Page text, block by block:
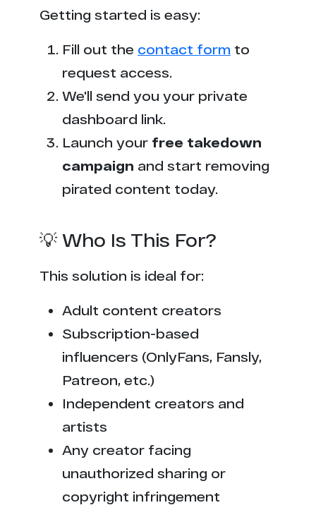
Getting started is easy:
Fill out the contact form to
request access.
We'll send you your private
dashboard link.
Launch your free takedown
campaign and start removing
pirated content today.
💡 Who Is This For?
This solution is ideal for:
Adult content creators
Subscription-based
influencers (OnlyFans, Fansly,
Patreon, etc.)
Independent creators and
artists
Any creator facing
unauthorized sharing or
copyright infringement